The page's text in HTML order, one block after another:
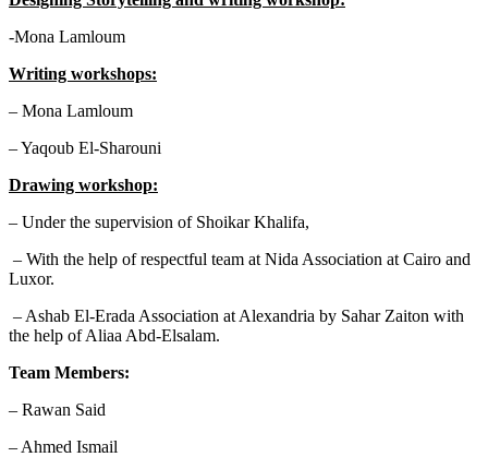
-Mona Lamloum
Writing workshops:
– Mona Lamloum
– Yaqoub El-Sharouni
Drawing workshop:
– Under the supervision of Shoikar Khalifa,
– With the help of respectful team at Nida Association at Cairo and
Luxor.
– Ashab El-Erada Association at Alexandria by Sahar Zaiton with
the help of Aliaa Abd-Elsalam.
Team Members:
– Rawan Said
– Ahmed Ismail